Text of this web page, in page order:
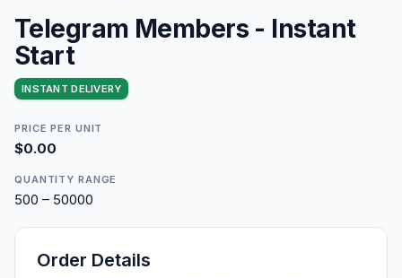
Telegram Members - Instant
Start
INSTANT DELIVERY
PRICE PER UNIT
$0.00
QUANTITY RANGE
500 – 50000
Order Details